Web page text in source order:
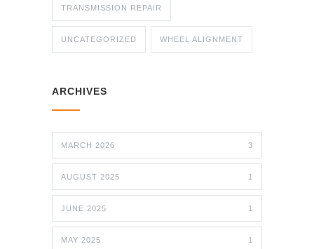
TRANSMISSION REPAIR
UNCATEGORIZED WHEEL ALIGNMENT
ARCHIVES
MARCH 2026 3
AUGUST 2025 1
JUNE 2025 1
MAY 2025 1